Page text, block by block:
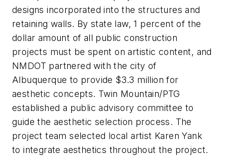
designs incorporated into the structures and
retaining walls. By state law, 1 percent of the
dollar amount of all public construction
projects must be spent on artistic content, and
NMDOT partnered with the city of
Albuquerque to provide $3.3 million for
aesthetic concepts. Twin Mountain/PTG
established a public advisory committee to
guide the aesthetic selection process. The
project team selected local artist Karen Yank
to integrate aesthetics throughout the project.